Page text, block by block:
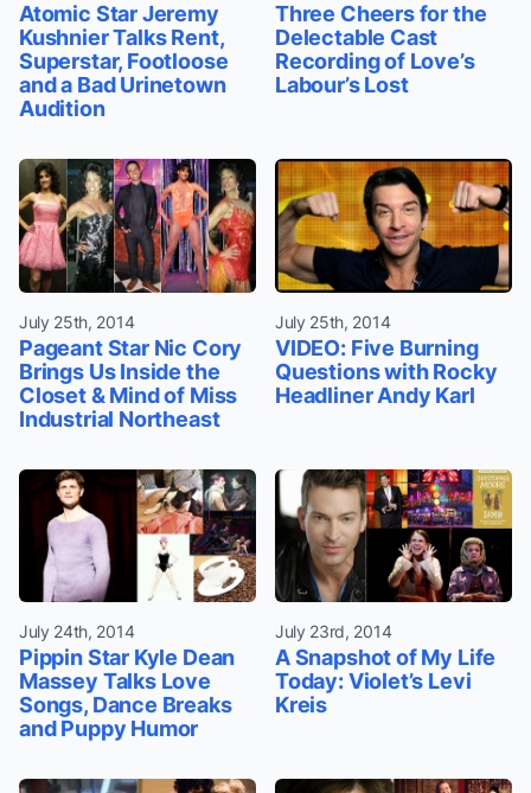
Atomic Star Jeremy
Kushnier Talks Rent,
Superstar, Footloose
and a Bad Urinetown
Audition
Three Cheers for the
Delectable Cast
Recording of Love’s
Labour’s Lost
July 25th, 2014
Pageant Star Nic Cory
Brings Us Inside the
Closet & Mind of Miss
Industrial Northeast
July 25th, 2014
VIDEO: Five Burning
Questions with Rocky
Headliner Andy Karl
July 24th, 2014
Pippin Star Kyle Dean
Massey Talks Love
Songs, Dance Breaks
and Puppy Humor
July 23rd, 2014
A Snapshot of My Life
Today: Violet’s Levi
Kreis